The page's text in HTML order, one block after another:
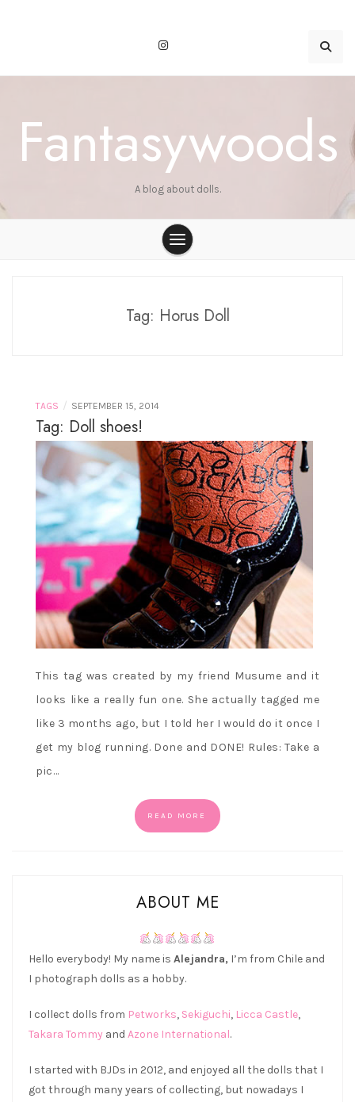
Fantasywoods
A blog about dolls.
Tag: Horus Doll
TAGS / SEPTEMBER 15, 2014
Tag: Doll shoes!
This tag was created by my friend Musume and it
looks like a really fun one. She actually tagged me
like 3 months ago, but I told her I would do it once I
get my blog running. Done and DONE! Rules: Take a
pic…
READ MORE
ABOUT ME
Hello everybody! My name is Alejandra, I’m from Chile and
I photograph dolls as a hobby.
I collect dolls from Petworks, Sekiguchi, Licca Castle,
Takara Tommy and Azone International.
I started with BJDs in 2012, and enjoyed all the dolls that I
got through many years of collecting, but nowadays I